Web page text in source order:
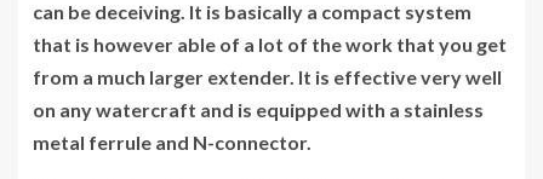
can be deceiving. It is basically a compact system
that is however able of a lot of the work that you get
from a much larger extender. It is effective very well
on any watercraft and is equipped with a stainless
metal ferrule and N-connector.